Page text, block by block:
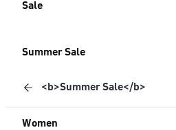
Sale
Summer Sale
<b>Summer Sale</b>
Women